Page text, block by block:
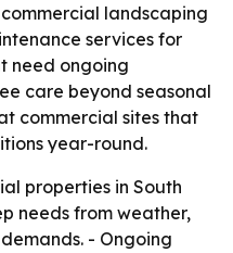
landscaping
services for
need ongoing
care beyond seasonal
commercial sites that
year-round.
properties in South
needs from weather,
- Ongoing